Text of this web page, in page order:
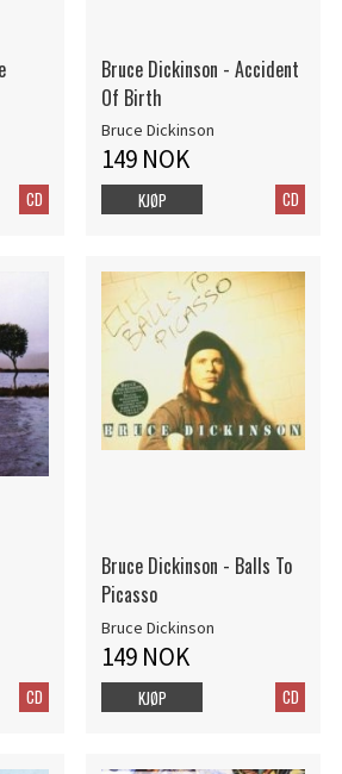
CD
Bruce Dickinson - Accident
Of Birth
Bruce Dickinson
149 NOK
CD
KJØP
CD
Bruce Dickinson - Balls To
Picasso
Bruce Dickinson
149 NOK
CD
KJØP